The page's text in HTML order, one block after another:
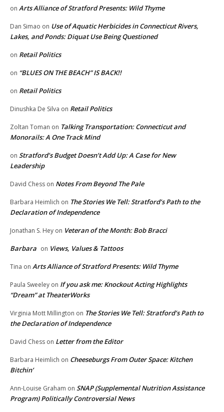
on Arts Alliance of Stratford Presents: Wild Thyme
Dan Simao on Use of Aquatic Herbicides in Connecticut Rivers,
Lakes, and Ponds: Diquat Use Being Questioned
on Retail Politics
on “BLUES ON THE BEACH” IS BACK!!
on Retail Politics
Dinushka De Silva on Retail Politics
Zoltan Toman on Talking Transportation: Connecticut and
Monorails: A One Track Mind
on Stratford’s Budget Doesn’t Add Up: A Case for New
Leadership
David Chess on Notes From Beyond The Pale
Barbara Heimlich on The Stories We Tell: Stratford’s Path to the
Declaration of Independence
Jonathan S. Hey on Veteran of the Month: Bob Bracci
Barbara on Views, Values & Tattoos
Tina on Arts Alliance of Stratford Presents: Wild Thyme
Paula Sweeley on If you ask me: Knockout Acting Highlights
“Dream” at TheaterWorks
Virginia Mott Millington on The Stories We Tell: Stratford’s Path to
the Declaration of Independence
David Chess on Letter from the Editor
Barbara Heimlich on Cheeseburgs From Outer Space: Kitchen
Bitchin’
Ann-Louise Graham on SNAP (Supplemental Nutrition Assistance
Program) Politically Controversial News